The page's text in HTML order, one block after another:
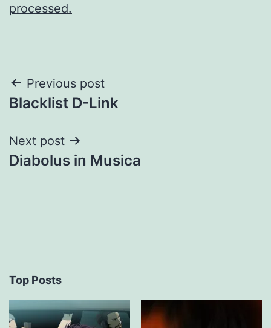
processed.
Post
navigation
Previous post
Blacklist D-Link
Next post
Diabolus in Musica
Top Posts